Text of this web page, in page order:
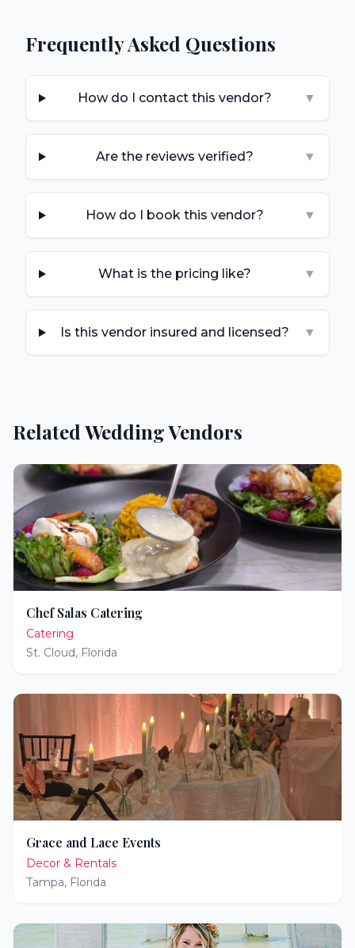
Frequently Asked Questions
How do I contact this vendor? ▼
Are the reviews verified? ▼
How do I book this vendor? ▼
What is the pricing like? ▼
Is this vendor insured and licensed? ▼
Related Wedding Vendors
Chef Salas Catering
Catering
St. Cloud, Florida
Grace and Lace Events
Decor & Rentals
Tampa, Florida